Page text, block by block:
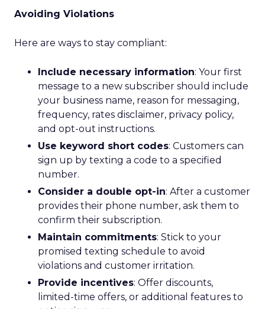
Avoiding Violations
Here are ways to stay compliant:
Include necessary information: Your first
message to a new subscriber should include
your business name, reason for messaging,
frequency, rates disclaimer, privacy policy,
and opt-out instructions.
Use keyword short codes: Customers can
sign up by texting a code to a specified
number.
Consider a double opt-in: After a customer
provides their phone number, ask them to
confirm their subscription.
Maintain commitments: Stick to your
promised texting schedule to avoid
violations and customer irritation.
Provide incentives: Offer discounts,
limited-time offers, or additional features to